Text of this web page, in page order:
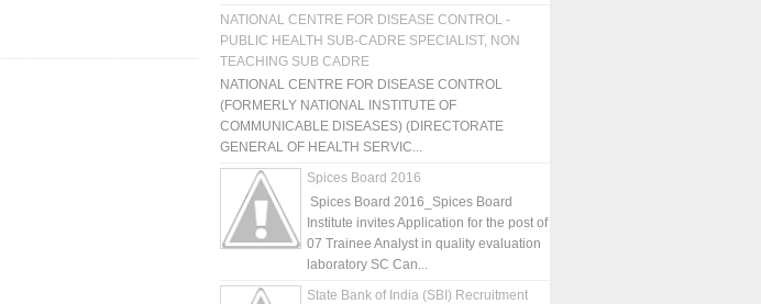
NATIONAL CENTRE FOR DISEASE CONTROL -
PUBLIC HEALTH SUB-CADRE SPECIALIST, NON
TEACHING SUB CADRE
NATIONAL CENTRE FOR DISEASE CONTROL
(FORMERLY NATIONAL INSTITUTE OF
COMMUNICABLE DISEASES) (DIRECTORATE
GENERAL OF HEALTH SERVIC...
Spices Board 2016
Spices Board 2016_Spices Board
Institute invites Application for the post of
07 Trainee Analyst in quality evaluation
laboratory SC Can...
State Bank of India (SBI) Recruitment